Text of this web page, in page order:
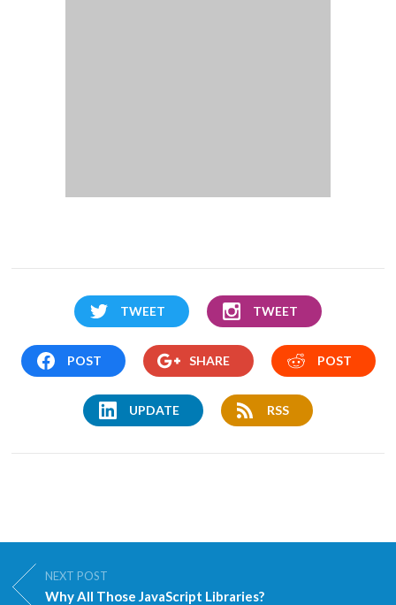
TWEET TWEET
POST SHARE POST
UPDATE RSS
NEXT POST
Why All Those JavaScript Libraries?